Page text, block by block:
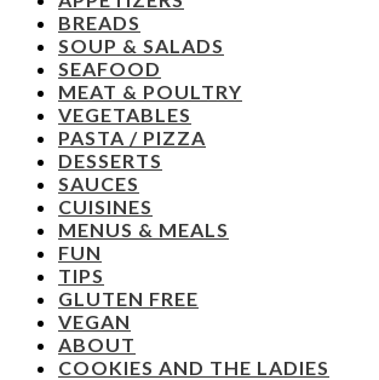
BREADS
SOUP & SALADS
SEAFOOD
MEAT & POULTRY
VEGETABLES
PASTA / PIZZA
DESSERTS
SAUCES
CUISINES
MENUS & MEALS
FUN
TIPS
GLUTEN FREE
VEGAN
ABOUT
COOKIES AND THE LADIES